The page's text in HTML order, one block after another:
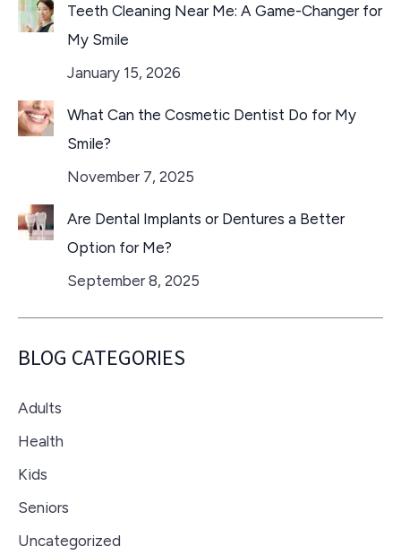
Teeth Cleaning Near Me: A Game-Changer for
My Smile
January 15, 2026
What Can the Cosmetic Dentist Do for My
Smile?
November 7, 2025
Are Dental Implants or Dentures a Better
Option for Me?
September 8, 2025
BLOG CATEGORIES
Adults
Health
Kids
Seniors
Uncategorized